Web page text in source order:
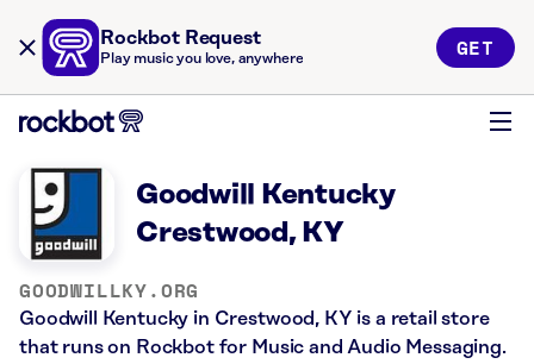
Rockbot Request
Play music you love, anywhere GET
Goodwill Kentucky
Crestwood, KY
GOODWILLKY.ORG
Goodwill Kentucky in Crestwood, KY is a retail store
that runs on Rockbot for Music and Audio Messaging.